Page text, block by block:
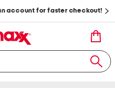
account for faster checkout!